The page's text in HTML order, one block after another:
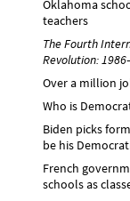
Oklahoma
teachers
The Fourth
Revolution:
Over a million
Who is
Biden picks
be his
French
schools as